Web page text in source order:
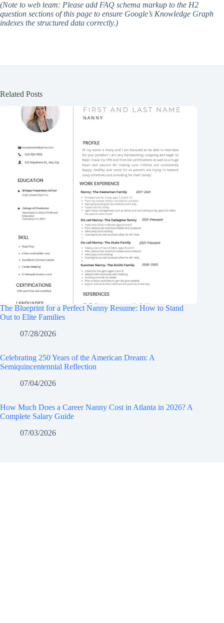
(Note to web team: Please add FAQ schema markup to the H2
question sections of this page to ensure Google’s Knowledge Graph
indexes the structured data correctly.)
Related Posts
The Blueprint for a Perfect Nanny Resume: How to Stand
Out to Elite Families
07/28/2026
Celebrating 250 Years of the American Dream: A
Semiquincentennial Reflection
07/04/2026
How Much Does a Career Nanny Cost in Atlanta in 2026? A
Complete Salary Guide
07/03/2026